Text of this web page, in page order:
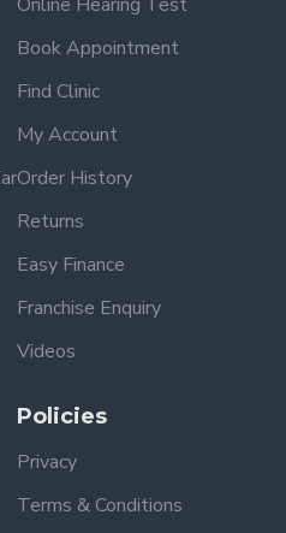
Book Appointment
Find Clinic
My Account
Order History
Returns
Easy Finance
Franchise Enquiry
Videos
Policies
Privacy
Terms & Conditions